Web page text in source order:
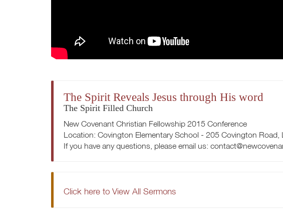
The Spirit Reveals Jesus through His word
The Spirit Filled Church
New Covenant Christian Fellowship 2015 Conference
Location: Covington Elementary School - 205 Covington
If you have any questions, please email us:
Click here to View All Sermons